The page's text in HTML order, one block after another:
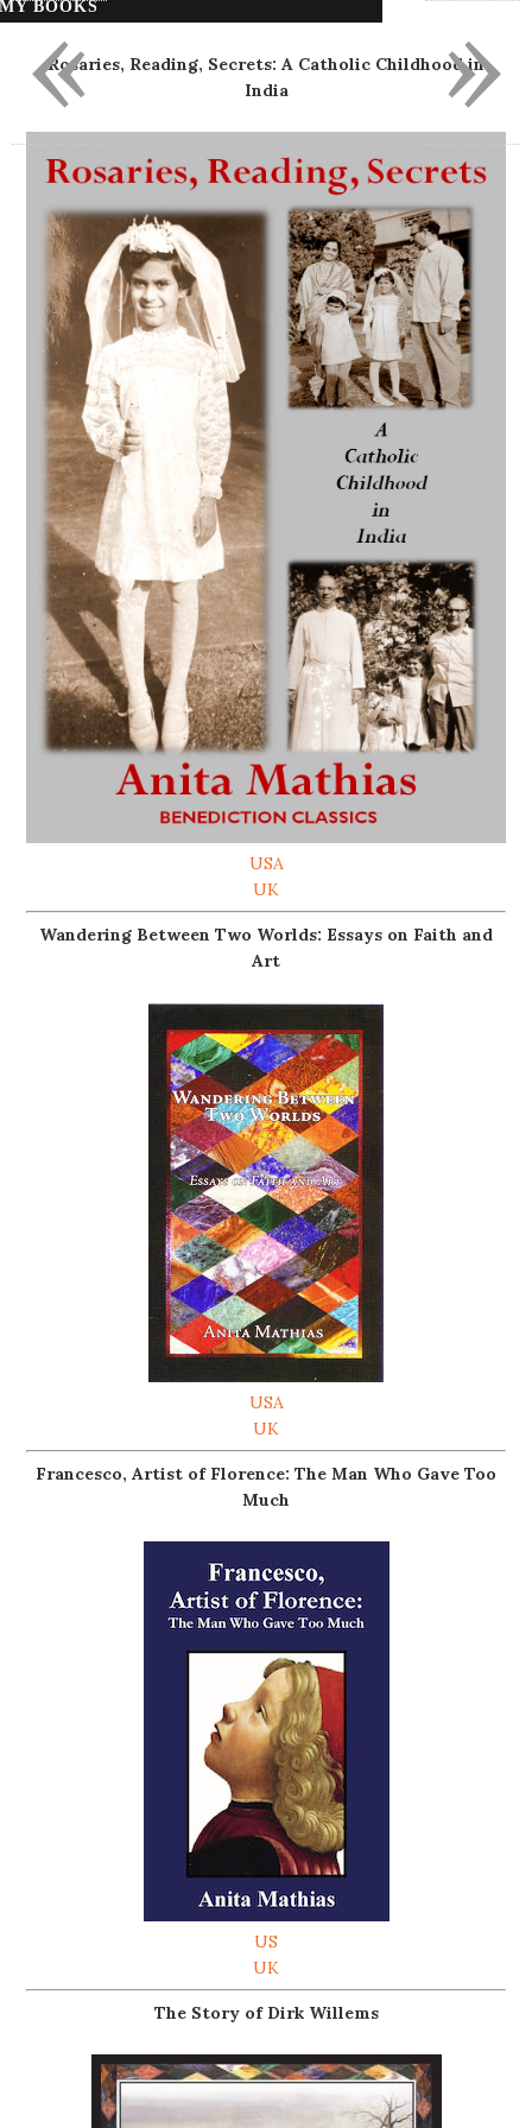
MY BOOKS
Rosaries, Reading, Secrets: A Catholic Childhood in
India
USA
UK
Wandering Between Two Worlds: Essays on Faith and
Art
USA
UK
Francesco, Artist of Florence: The Man Who Gave Too
Much
US
UK
The Story of Dirk Willems
»
«